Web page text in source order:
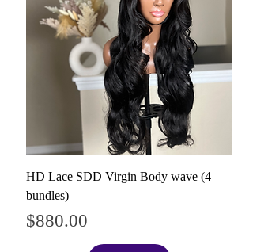
HD Lace SDD Virgin Body wave (4
bundles)
Price
$880.00